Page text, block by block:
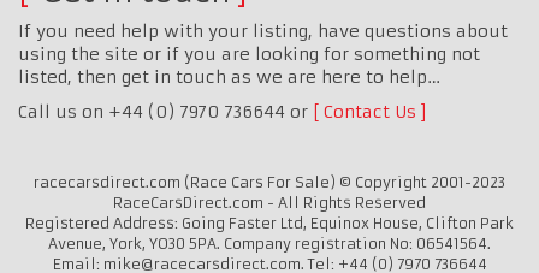
If you need help with your listing, have questions about
using the site or if you are looking for something not
listed, then get in touch as we are here to help…
Call us on +44 (0) 7970 736644 or
Contact Us
racecarsdirect.com (Race Cars For Sale) © Copyright 2001-2023
RaceCarsDirect.com - All Rights Reserved
Registered Address: Going Faster Ltd, Equinox House, Clifton Park
Avenue, York, YO30 5PA. Company registration No: 06541564.
Email: mike@racecarsdirect.com. Tel: +44 (0) 7970 736644